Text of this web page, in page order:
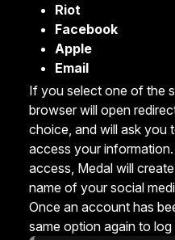
Riot
Facebook
Apple
Email
If you select one of the
browser will open
choice, and will ask you
access your
access, Medal will
name of your social
Once an account has
same option again to